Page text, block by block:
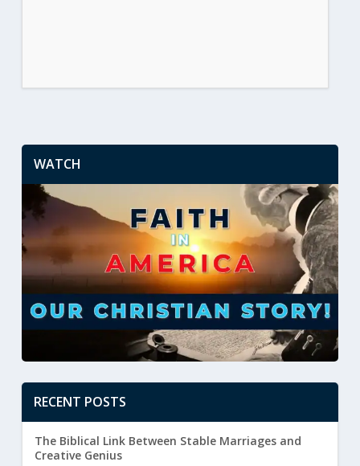
WATCH
RECENT POSTS
The Biblical Link Between Stable Marriages and
Creative Genius